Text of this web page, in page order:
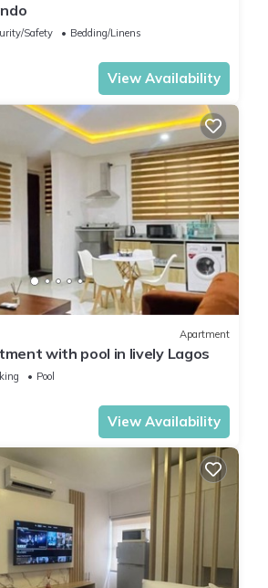
Safety
Bedding/Linens
View Availability
Apartment
with pool in lively Lagos
Pool
View Availability